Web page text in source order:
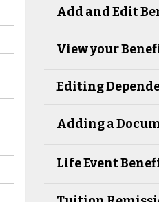
Add and Edit
View your
Editing
Adding a
Life Event